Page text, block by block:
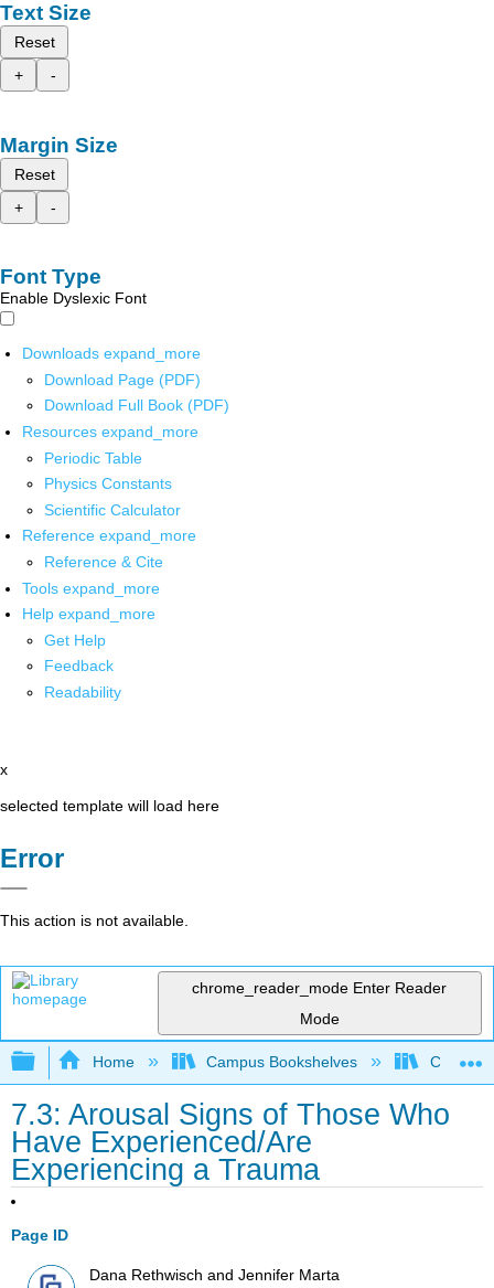
Text Size
Reset
+
-
Margin Size
Reset
+
-
Font Type
Enable Dyslexic Font
Downloads expand_more
Download Page (PDF)
Download Full Book (PDF)
Resources expand_more
Periodic Table
Physics Constants
Scientific Calculator
Reference expand_more
Reference & Cite
Tools expand_more
Help expand_more
Get Help
Feedback
Readability
x
selected template will load here
Error
This action is not available.
chrome_reader_mode Enter Reader
Mode
Expand/collapse global hierarchy
Home Campus Bookshelves
7.3: Arousal Signs of Those Who
Have Experienced/Are
Experiencing a Trauma
Page ID
Dana Rethwisch and Jennifer Marta